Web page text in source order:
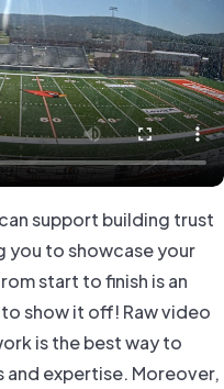
support building trust
you to showcase your
start to finish is an
show it off! Raw video
is the best way to
and expertise. Moreover,